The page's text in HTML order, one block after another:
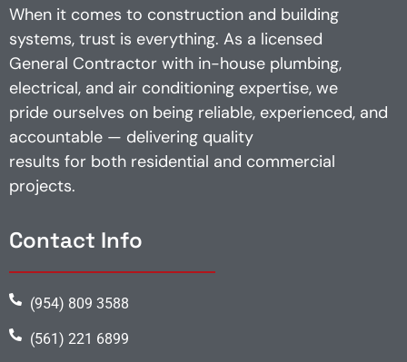
When it comes to construction and building
systems, trust is everything. As a licensed
General Contractor with in-house plumbing,
electrical, and air conditioning expertise, we
pride ourselves on being reliable, experienced, and
accountable — delivering quality
results for both residential and commercial
projects.
Contact Info
(954) 809 3588
(561) 221 6899